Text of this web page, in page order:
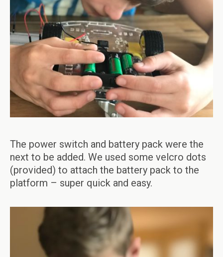
The power switch and battery pack were the
next to be added. We used some velcro dots
(provided) to attach the battery pack to the
platform – super quick and easy.